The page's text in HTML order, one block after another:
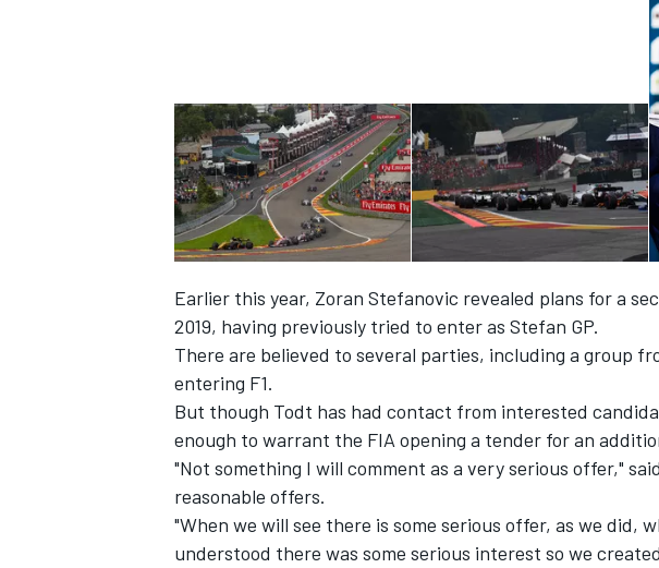
IMSA DTM
Earlier this year, Zoran Stefanovic revealed plans for a
2019, having previously tried to enter as Stefan GP.
There are believed to several parties, including a group
entering F1.
But though Todt has had contact from interested
enough to warrant the FIA opening a tender for an
"Not something I will comment as a very serious offer,"
reasonable offers.
"When we will see there is some serious offer, as we did,
understood there was some serious interest so we